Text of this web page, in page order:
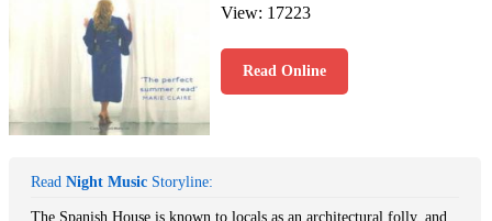
View: 17223
Read Online
Read Night Music Storyline:
The Spanish House is known to locals as an architectural folly, and